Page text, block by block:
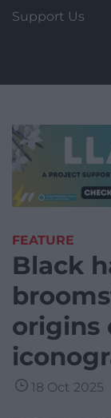
Support Us
FEATURE
Black
origins
18 Oct 2025